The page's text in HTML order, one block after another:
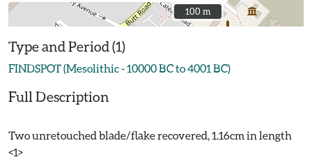
100 m
100 m
Type and Period (1)
FINDSPOT (Mesolithic - 10000 BC to 4001 BC)
Full Description
Two unretouched blade/flake recovered, 1.16cm in length
<1>